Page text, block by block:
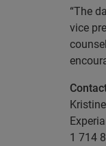
“The
vice
1 714